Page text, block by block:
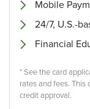
Mobile
24/7, U.S.-
Financial
* See the card
rates and fees. This
credit approval.